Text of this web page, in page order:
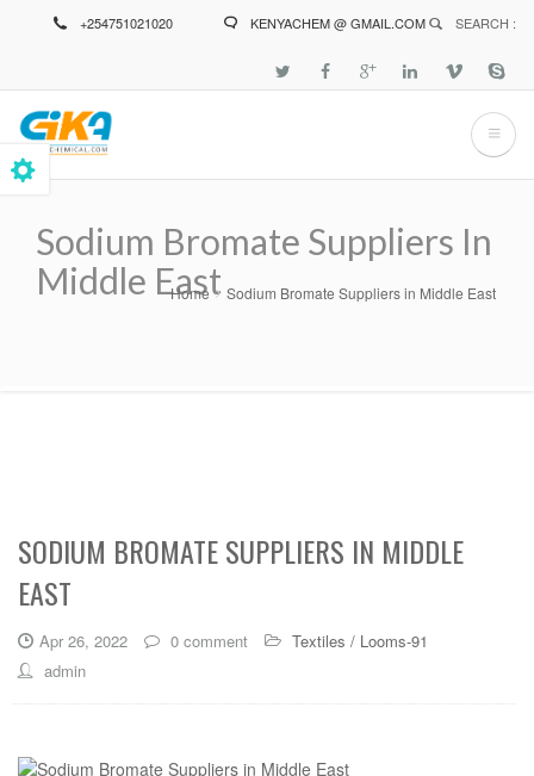
+254751021020 KENYACHEM @ GMAIL.COM SEARCH :
Sodium Bromate Suppliers In
Middle East
Breadcrumb
Home Sodium Bromate Suppliers in Middle East
SODIUM BROMATE SUPPLIERS IN MIDDLE
EAST
Apr 26, 2022 0 comment
Textiles / Looms-91
admin